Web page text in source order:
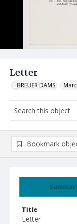
Letter
_BREUER DAMS
Title
Letter
Bookmark